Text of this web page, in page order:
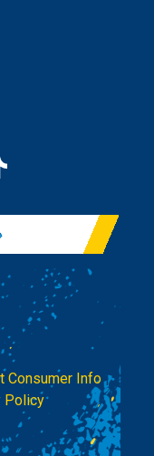
Consumer Info|
Policy